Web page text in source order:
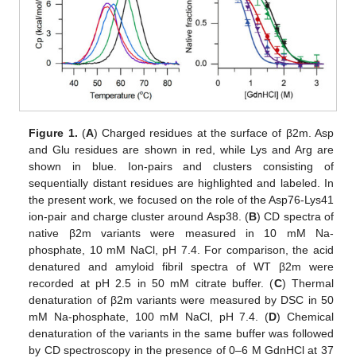
Figure 1. (A) Charged residues at the surface of β2m. Asp
and Glu residues are shown in red, while Lys and Arg are
shown in blue. Ion-pairs and clusters consisting of
sequentially distant residues are highlighted and labeled. In
the present work, we focused on the role of the Asp76-Lys41
ion-pair and charge cluster around Asp38. (B) CD spectra of
native β2m variants were measured in 10 mM Na-
phosphate, 10 mM NaCl, pH 7.4. For comparison, the acid
denatured and amyloid fibril spectra of WT β2m were
recorded at pH 2.5 in 50 mM citrate buffer. (C) Thermal
denaturation of β2m variants were measured by DSC in 50
mM Na-phosphate, 100 mM NaCl, pH 7.4. (D) Chemical
denaturation of the variants in the same buffer was followed
by CD spectroscopy in the presence of 0–6 M GdnHCl at 37